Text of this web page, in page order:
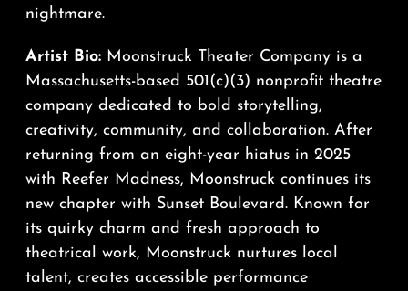
nightmare.
Artist Bio:Moonstruck Theater Company is a
Massachusetts-based 501(c)(3) nonprofit theatre
company dedicated to bold storytelling,
creativity, community, and collaboration. After
returning from an eight-year hiatus in 2025
with Reefer Madness, Moonstruck continues its
new chapter with Sunset Boulevard. Known for
its quirky charm and fresh approach to
theatrical work, Moonstruck nurtures local
talent, creates accessible performance